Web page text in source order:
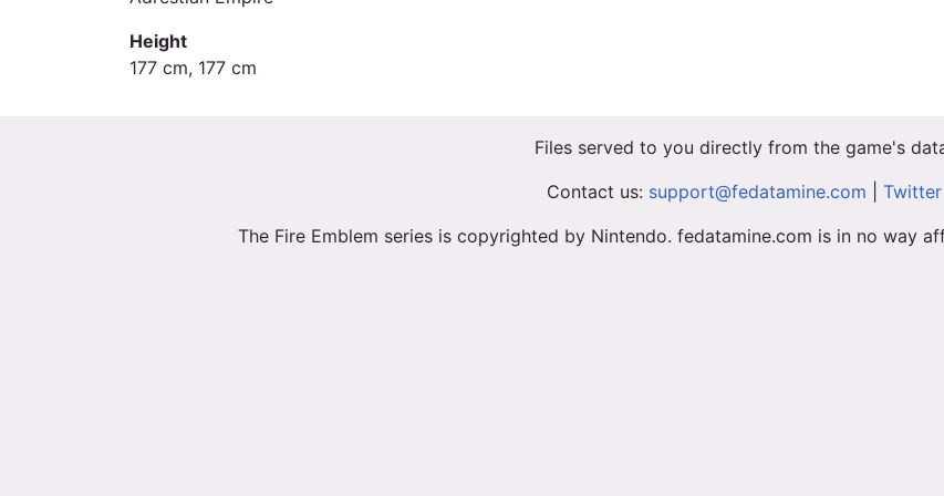
Height
177 cm, 177 cm
Files served to you directly from the game's
Contact us: support@fedatamine.com
Twitter
The Fire Emblem series is copyrighted by Nintendo. fedatamine.com is in no way